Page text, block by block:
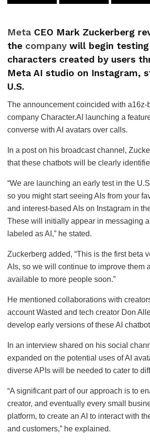
Meta CEO Mark Zuckerberg
the companywill begin testing
characters created by users
Meta AI studio on Instagram,
U.S.
The announcement coincided with a16z-
company Character.AI launching a
converse with AI avatars over calls.
In a post on his broadcast channel,
that these chatbots will be clearly
“We are launching an early test in the
so you might start seeing AIs from your
and interest-based AIs on Instagram in
These will initially appear in messaging
labeled as AI,” he stated.
Zuckerberg added, “This is the first beta
AIs, so we will continue to improve them
available to more people soon.”
He mentioned collaborations with
account Wasted and tech creator Don
develop early versions of these AI
In an interview shared on his social
expanded on the potential uses of AI
diverse APIs will be needed to cater to
“A significant part of our approach is to
creator, and eventually every small
platform, to create an AI to interact with
and customers,” he explained.